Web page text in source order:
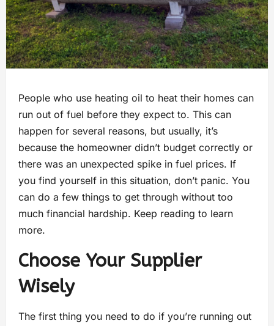
People who use heating oil to heat their homes can
run out of fuel before they expect to. This can
happen for several reasons, but usually, it’s
because the homeowner didn’t budget correctly or
there was an unexpected spike in fuel prices. If
you find yourself in this situation, don’t panic. You
can do a few things to get through without too
much financial hardship. Keep reading to learn
more.
Choose Your Supplier
Wisely
The first thing you need to do if you’re running out